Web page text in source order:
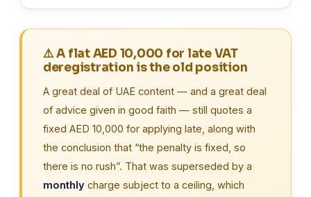
⚠️ A flat AED 10,000 for late VAT
deregistration is the old position
A great deal of UAE content — and a great deal
of advice given in good faith — still quotes a
fixed AED 10,000 for applying late, along with
the conclusion that “the penalty is fixed, so
there is no rush”. That was superseded by a
monthly charge subject to a ceiling, which